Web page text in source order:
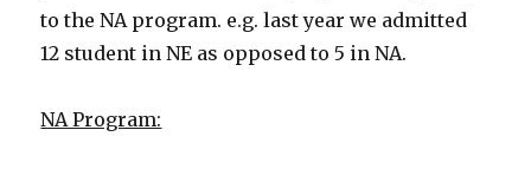
to the NA program. e.g. last year we admitted
12 student in NE as opposed to 5 in NA.
NA Program: